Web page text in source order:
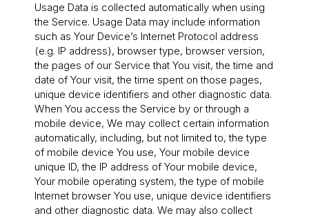
Usage Data is collected automatically when using
the Service. Usage Data may include information
such as Your Device’s Internet Protocol address
(e.g. IP address), browser type, browser version,
the pages of our Service that You visit, the time and
date of Your visit, the time spent on those pages,
unique device identifiers and other diagnostic data.
When You access the Service by or through a
mobile device, We may collect certain information
automatically, including, but not limited to, the type
of mobile device You use, Your mobile device
unique ID, the IP address of Your mobile device,
Your mobile operating system, the type of mobile
Internet browser You use, unique device identifiers
and other diagnostic data. We may also collect